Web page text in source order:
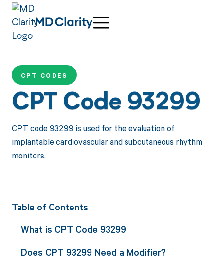
CPT CODES
CPT Code 93299
CPT code 93299 is used for the evaluation of
implantable cardiovascular and subcutaneous rhythm
monitors.
Table of Contents
What is CPT Code 93299
Does CPT 93299 Need a Modifier?